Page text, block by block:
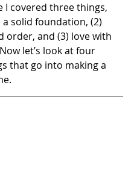
I covered three things,
a solid foundation, (2)
order, and (3) love with
let’s look at four
that go into making a